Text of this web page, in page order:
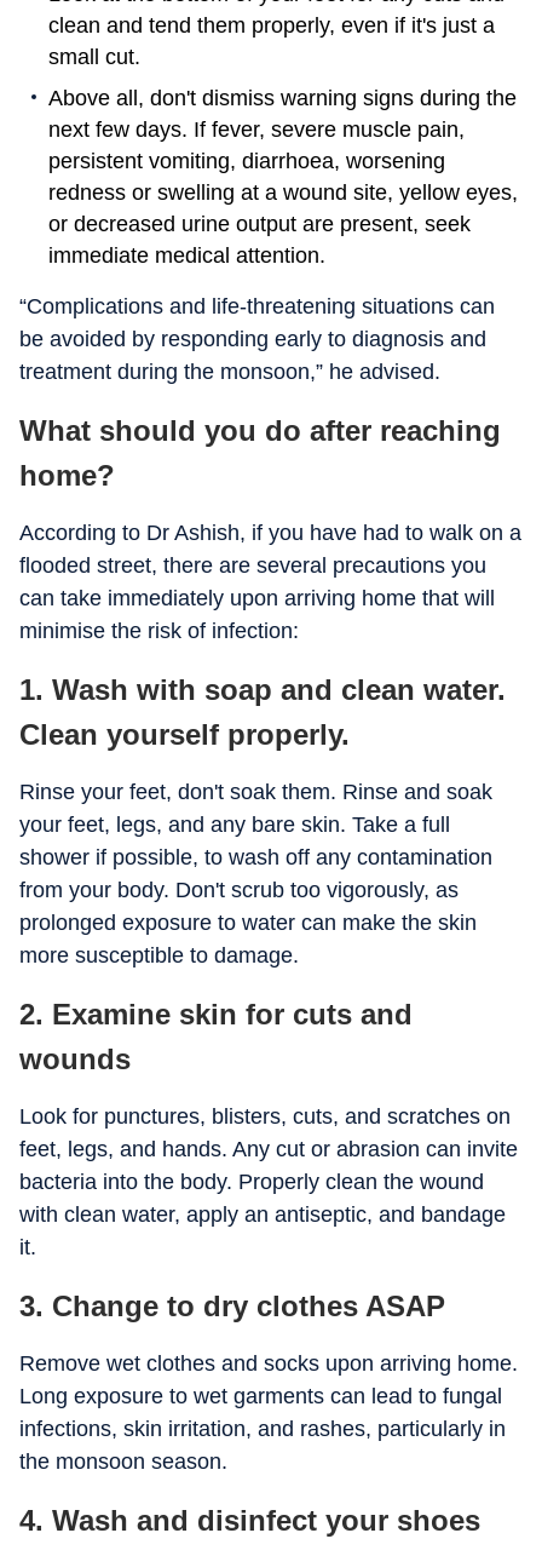
clean and tend them properly, even if it's just a
small cut.
Above all, don't dismiss warning signs during the
next few days. If fever, severe muscle pain,
persistent vomiting, diarrhoea, worsening
redness or swelling at a wound site, yellow eyes,
or decreased urine output are present, seek
immediate medical attention.
“Complications and life-threatening situations can
be avoided by responding early to diagnosis and
treatment during the monsoon,” he advised.
What should you do after reaching
home?
According to Dr Ashish, if you have had to walk on a
flooded street, there are several precautions you
can take immediately upon arriving home that will
minimise the risk of infection:
1. Wash with soap and clean water.
Clean yourself properly.
Rinse your feet, don't soak them. Rinse and soak
your feet, legs, and any bare skin. Take a full
shower if possible, to wash off any contamination
from your body. Don't scrub too vigorously, as
prolonged exposure to water can make the skin
more susceptible to damage.
2. Examine skin for cuts and
wounds
Look for punctures, blisters, cuts, and scratches on
feet, legs, and hands. Any cut or abrasion can invite
bacteria into the body. Properly clean the wound
with clean water, apply an antiseptic, and bandage
it.
3. Change to dry clothes ASAP
Remove wet clothes and socks upon arriving home.
Long exposure to wet garments can lead to fungal
infections, skin irritation, and rashes, particularly in
the monsoon season.
4. Wash and disinfect your shoes